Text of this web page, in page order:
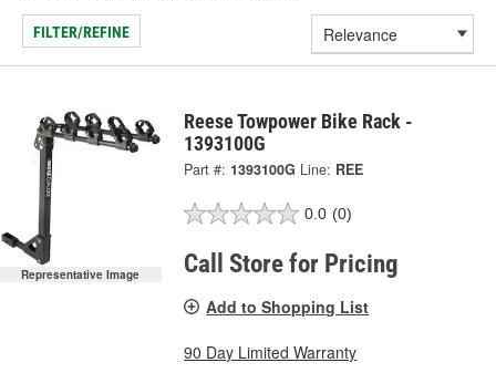
FILTER/REFINE
Representative Image
Reese Towpower Bike Rack -
1393100G
Part #: 1393100G Line: REE
0.0 (0)
Call Store for Pricing
Add to Shopping List
90 Day Limited Warranty